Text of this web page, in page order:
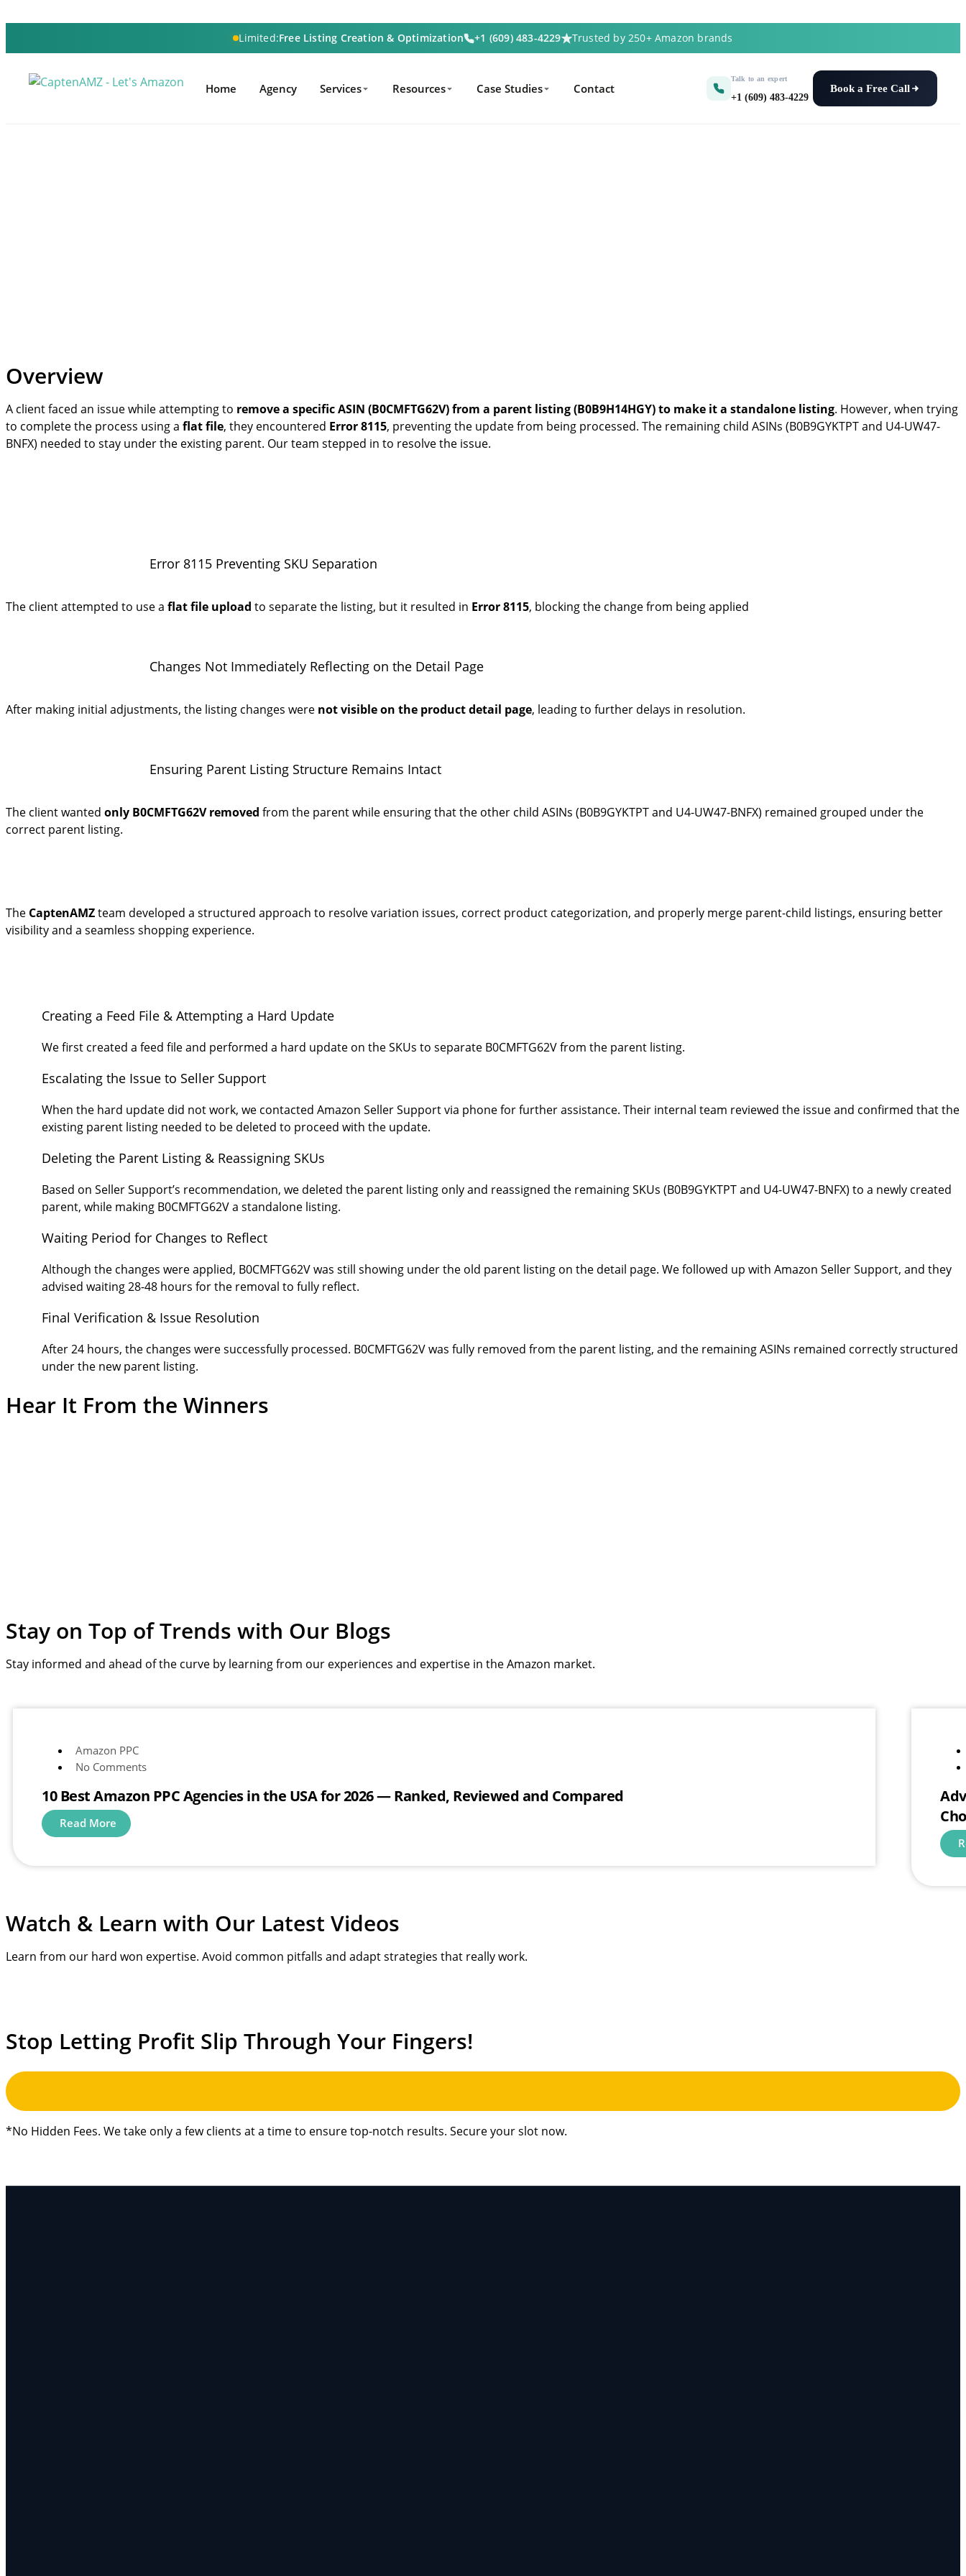
Limited:Free Listing Creation & Optimization +1 (609) 483-4229 Trusted by 250+ Amazon brands
Home Agency Services Resources Case Studies Contact
Talk to an expert
+1 (609) 483-4229
Book a Free Call
Overview
A client faced an issue while attempting to remove a specific ASIN (B0CMFTG62V) from a parent listing (B0B9H14HGY) to make it a standalone listing. However, when trying
to complete the process using a flat file, they encountered Error 8115, preventing the update from being processed. The remaining child ASINs (B0B9GYKTPT and U4-UW47-
BNFX) needed to stay under the existing parent. Our team stepped in to resolve the issue.
Error 8115 Preventing SKU Separation
The client attempted to use a flat file upload to separate the listing, but it resulted in Error 8115, blocking the change from being applied
Changes Not Immediately Reflecting on the Detail Page
After making initial adjustments, the listing changes were not visible on the product detail page, leading to further delays in resolution.
Ensuring Parent Listing Structure Remains Intact
The client wanted only B0CMFTG62V removed from the parent while ensuring that the other child ASINs (B0B9GYKTPT and U4-UW47-BNFX) remained grouped under the
correct parent listing.
The CaptenAMZteam developed a structured approach to resolve variation issues, correct product categorization, and properly merge parent-child listings, ensuring better
visibility and a seamless shopping experience.
Creating a Feed File & Attempting a Hard Update
We first created a feed file and performed a hard update on the SKUs to separate B0CMFTG62V from the parent listing.
Escalating the Issue to Seller Support
When the hard update did not work, we contacted Amazon Seller Support via phone for further assistance. Their internal team reviewed the issue and confirmed that the
existing parent listing needed to be deleted to proceed with the update.
Deleting the Parent Listing & Reassigning SKUs
Based on Seller Support’s recommendation, we deleted the parent listing only and reassigned the remaining SKUs (B0B9GYKTPT and U4-UW47-BNFX) to a newly created
parent, while making B0CMFTG62V a standalone listing.
Waiting Period for Changes to Reflect
Although the changes were applied, B0CMFTG62V was still showing under the old parent listing on the detail page. We followed up with Amazon Seller Support, and they
advised waiting 28-48 hours for the removal to fully reflect.
Final Verification & Issue Resolution
After 24 hours, the changes were successfully processed. B0CMFTG62V was fully removed from the parent listing, and the remaining ASINs remained correctly structured
under the new parent listing.
Hear It From the Winners
Stay on Top of Trends with Our Blogs
Stay informed and ahead of the curve by learning from our experiences and expertise in the Amazon market.
Amazon PPC
No Comments
10 Best Amazon PPC Agencies in the USA for 2026 — Ranked, Reviewed and Compared
Read More
Watch & Learn with Our Latest Videos
Learn from our hard won expertise. Avoid common pitfalls and adapt strategies that really work.
Stop Letting Profit Slip Through Your Fingers!
*No Hidden Fees. We take only a few clients at a time to ensure top-notch results. Secure your slot now.